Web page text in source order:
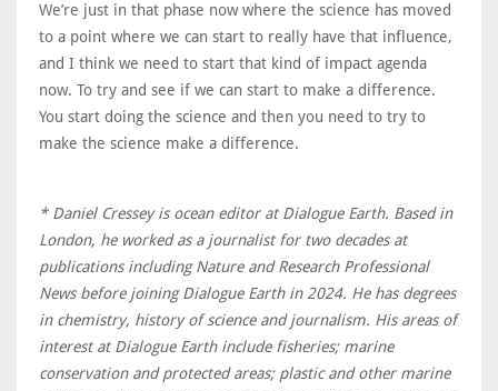
We’re just in that phase now where the science has moved
to a point where we can start to really have that influence,
and I think we need to start that kind of impact agenda
now. To try and see if we can start to make a difference.
You start doing the science and then you need to try to
make the science make a difference.
* Daniel Cressey is ocean editor at Dialogue Earth. Based in
London, he worked as a journalist for two decades at
publications including Nature and Research Professional
News before joining Dialogue Earth in 2024. He has degrees
in chemistry, history of science and journalism. His areas of
interest at Dialogue Earth include fisheries; marine
conservation and protected areas; plastic and other marine